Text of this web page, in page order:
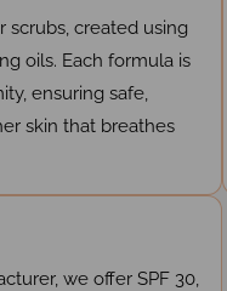
scrubs, created using
oils. Each formula is
ensuring safe,
skin that breathes
we offer SPF 30,